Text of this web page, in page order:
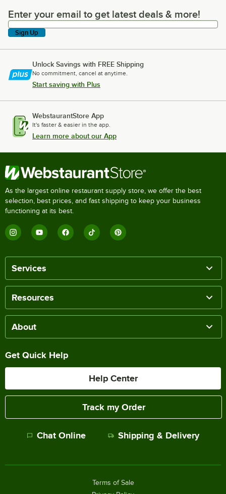
Enter your email to get latest deals & more!
Enter your email to get latest deals & more!
Sign Up
Unlock Savings with FREE Shipping
No commitment, cancel at anytime.
Start saving with Plus
WebstaurantStore App
It's faster & easier in the app.
Learn more about our App
As the largest online restaurant supply store, we offer the best
selection, best prices, and fast shipping to keep your business
functioning at its best.
Services
Resources
About
Get Quick Help
Help Center
Track my Order
Chat Online Shipping & Delivery
Terms of Sale